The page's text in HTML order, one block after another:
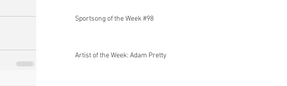
Sportsong of the Week #98
Artist of the Week: Adam Pretty